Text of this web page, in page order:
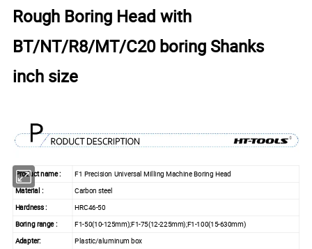
Rough Boring Head with
BT/NT/R8/MT/C20 boring Shanks
inch size
Product name :
F1 Precision Universal Milling Machine Boring Head
Material :
Carbon steel
Hardness :
HRC46-50
Boring range :
F1-50(10-125mm);F1-75(12-225mm);F1-100(15-630mm)
Adapter:
Plastic/aluminum box